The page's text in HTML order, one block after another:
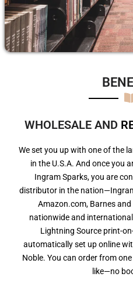
WHOLESALE AND R
We set you up with one of the
in the U.S.A. And once you
Ingram Sparks, you are
distributor in the
Amazon.com, Barnes
nationwide and
Lightning Source print-
automatically set up online
Noble. You can order from
like—no